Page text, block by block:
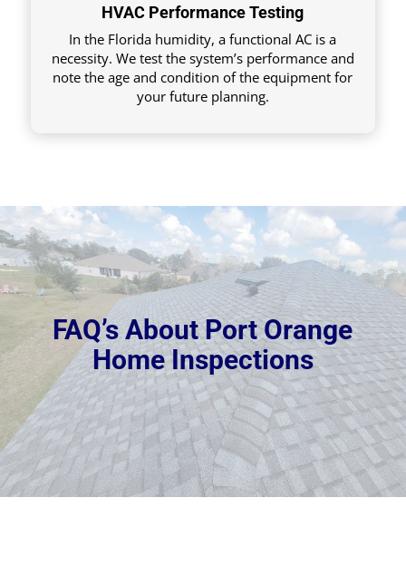
HVAC Performance Testing
In the Florida humidity, a functional AC is a
necessity. We test the system’s performance and
note the age and condition of the equipment for
your future planning.
FAQ’s About Port Orange
Home Inspections